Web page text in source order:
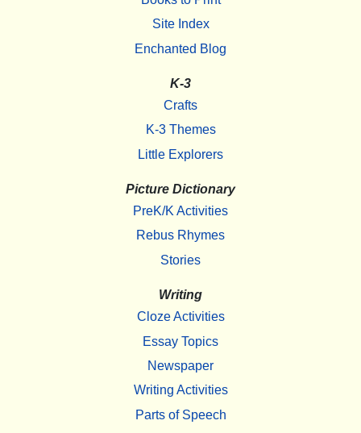
Site Index
Enchanted Blog
K-3
Crafts
K-3 Themes
Little Explorers
Picture Dictionary
PreK/K Activities
Rebus Rhymes
Stories
Writing
Cloze Activities
Essay Topics
Newspaper
Writing Activities
Parts of Speech